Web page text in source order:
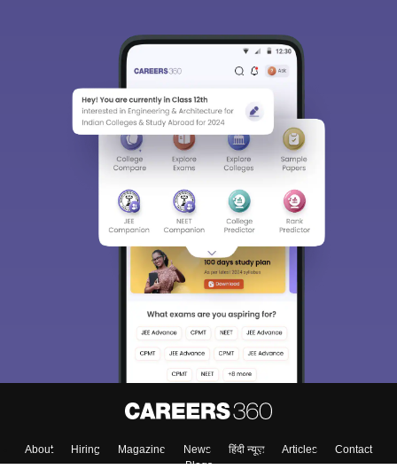
About Hiring Magazine News हिंदी न्यूज़ Articles
Contact
Blogs
Sign In/Sign Up
We endeavor to keep you informed and help you
choose the right Career path. Sign in and
access our resources on Exams, Study
Material, Counseling, Colleges etc.
Enter Mobile
Skip Sign In